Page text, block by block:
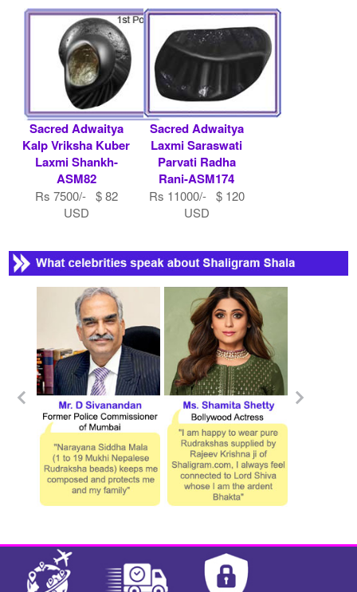
Sacred Adwaitya
Kalp Vriksha Kuber
Laxmi Shankh-
ASM82
Rs 7500/- $ 82
USD
Sacred Adwaitya
Laxmi Saraswati
Parvati Radha
Rani-ASM174
Rs 11000/- $ 120
USD